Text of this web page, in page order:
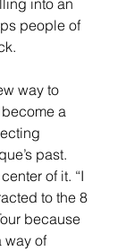
into an
people of
way to
a
past.
of it. “I
to the 8
because
way of